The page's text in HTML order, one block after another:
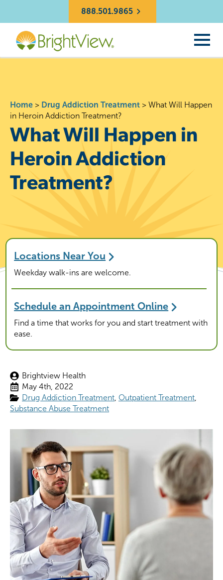
888.501.9865
Home > Drug Addiction Treatment > What Will Happen
in Heroin Addiction Treatment?
What Will Happen in
Heroin Addiction
Treatment?
Locations Near You
Weekday walk-ins are welcome.
Schedule an Appointment Online
Find a time that works for you and start treatment with
ease.
Brightview Health
May 4th, 2022
Drug Addiction Treatment Outpatient Treatment
Substance Abuse Treatment